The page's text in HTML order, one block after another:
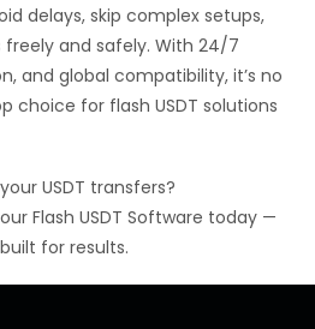
delays, skip complex setups,
and safely. With 24/7
and global compatibility, it’s no
choice for flash USDT solutions
USDT transfers?
Flash USDT Software today —
for results.